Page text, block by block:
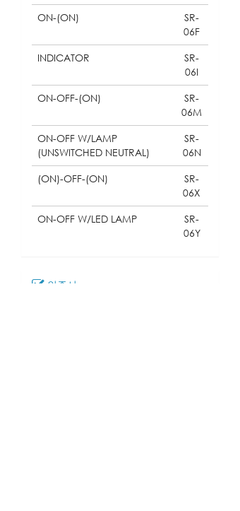
ON-(ON)
SR-
06F
INDICATOR
SR-
06I
ON-OFF-(ON)
SR-
06M
ON-OFF W/LAMP
(UNSWITCHED NEUTRAL)
SR-
06N
(ON)-OFF-(ON)
SR-
06X
ON-OFF W/LED LAMP
SR-
06Y
인증서